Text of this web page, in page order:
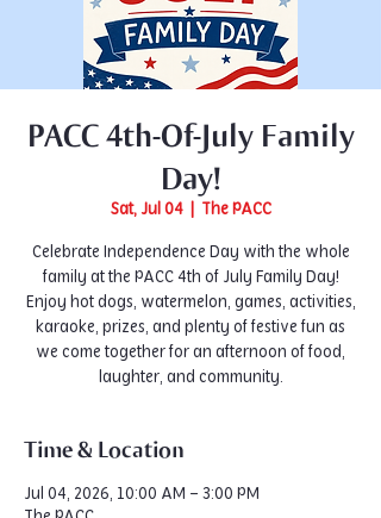
PACC 4th-Of-July Family
Day!
Sat, Jul 04
  |
The PACC
Celebrate Independence Day with the whole
family at the PACC 4th of July Family Day!
Enjoy hot dogs, watermelon, games, activities,
karaoke, prizes, and plenty of festive fun as
we come together for an afternoon of food,
laughter, and community.
Time & Location
Jul 04, 2026, 10:00 AM – 3:00 PM